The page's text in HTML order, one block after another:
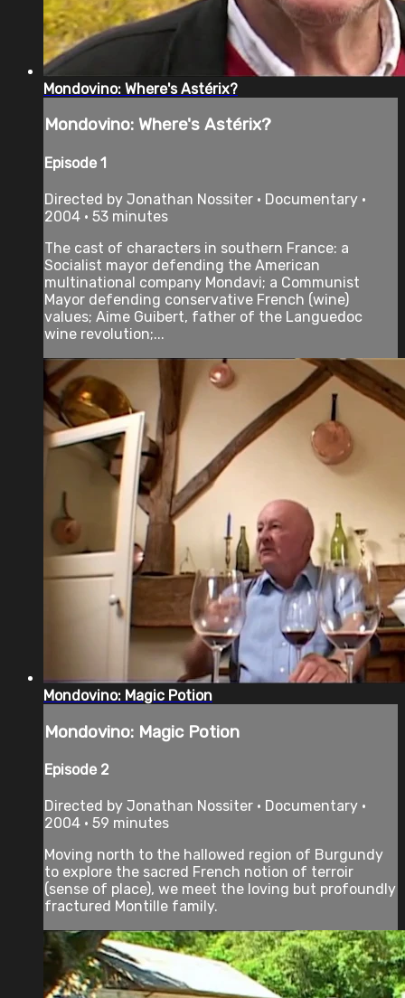
Mondovino: Where's Astérix?
Mondovino: Where's Astérix?
Episode 1
Directed by Jonathan Nossiter • Documentary •
2004 • 53 minutes
The cast of characters in southern France: a
Socialist mayor defending the American
multinational company Mondavi; a Communist
Mayor defending conservative French (wine)
values; Aime Guibert, father of the Languedoc
wine revolution;...
Mondovino: Magic Potion
Mondovino: Magic Potion
Episode 2
Directed by Jonathan Nossiter • Documentary •
2004 • 59 minutes
Moving north to the hallowed region of Burgundy
to explore the sacred French notion of terroir
(sense of place), we meet the loving but profoundly
fractured Montille family.